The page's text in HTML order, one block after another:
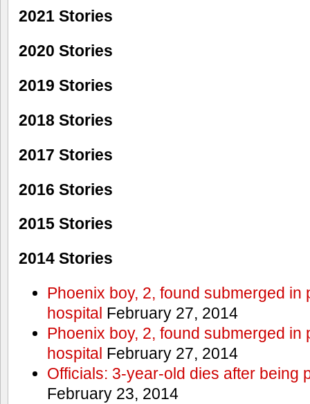
2021 Stories
2020 Stories
2019 Stories
2018 Stories
2017 Stories
2016 Stories
2015 Stories
2014 Stories
Phoenix boy, 2, found submerged in
hospital February 27, 2014
Phoenix boy, 2, found submerged in
hospital February 27, 2014
Officials: 3-year-old dies after being
February 23, 2014